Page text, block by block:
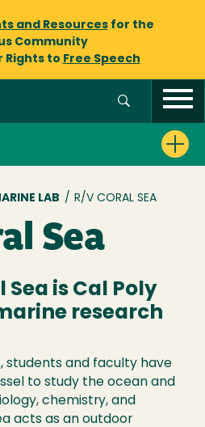
and Resourcesfor the
Community
Rights to Free Speech
LAB / R/V CORAL SEA
Sea
Sea is Cal Poly
research
students and faculty have
to study the ocean and
chemistry, and
acts as an outdoor